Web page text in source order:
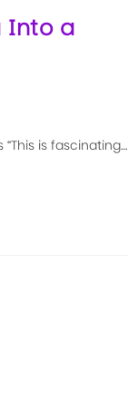
Into a
is fascinating…